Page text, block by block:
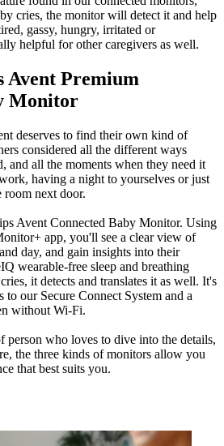
cries, the monitor will detect it and help
gassy, hungry, irritated or
helpful for other caregivers as well.
Avent Premium
Monitor
deserves to find their own kind of
considered all the different ways
and all the moments when they need it
having a night to yourselves or just
next door.
Avent Connected Baby Monitor. Using
app, you'll see a clear view of
day, and gain insights into their
wearable-free sleep and breathing
it detects and translates it as well. It's
to our Secure Connect System and a
without Wi-Fi.
person who loves to dive into the details,
the three kinds of monitors allow you
that best suits you.